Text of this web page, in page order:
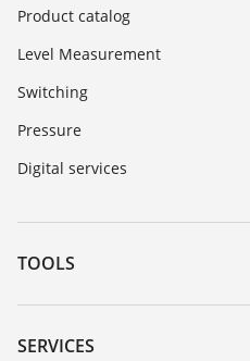
Product catalog
Level Measurement
Switching
Pressure
Digital services
TOOLS
Downloads
Serial number search
SERVICES